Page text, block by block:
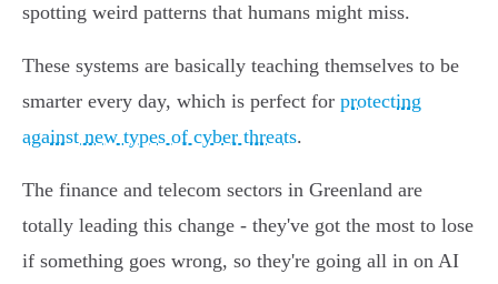
spotting weird patterns that humans might miss.
These systems are basically teaching themselves to be
smarter every day, which is perfect for protecting
against new types of cyber threats.
The finance and telecom sectors in Greenland are
totally leading this change - they've got the most to lose
if something goes wrong, so they're going all in on AI